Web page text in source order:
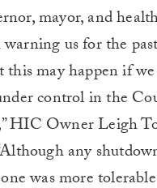
mayor, and
warning us for the
this may happen if
control in the
HIC Owner Leigh
any
was more